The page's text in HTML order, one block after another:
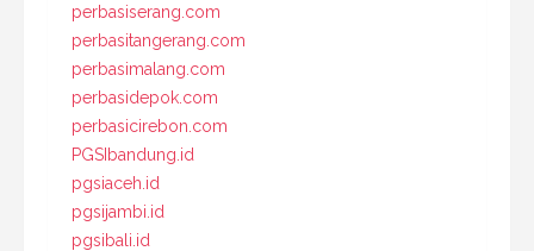
perbasiserang.com
perbasitangerang.com
perbasimalang.com
perbasidepok.com
perbasicirebon.com
PGSIbandung.id
pgsiaceh.id
pgsijambi.id
pgsibali.id